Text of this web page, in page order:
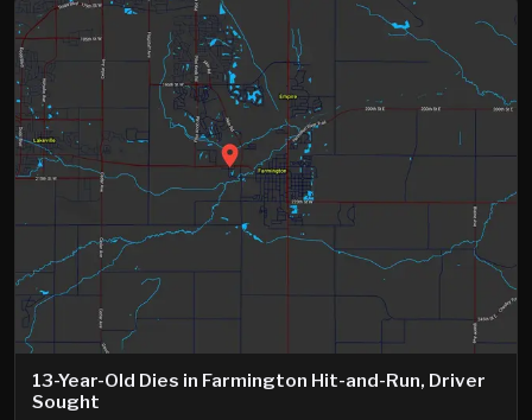
13-Year-Old Dies in Farmington Hit-and-Run, Driver
Sought